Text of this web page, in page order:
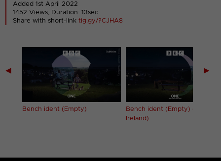
Added 1st April 2022
1452 Views, Duration: 13sec
Share with short-linktig.gy/?CJHA8
◀
Bench ident (Empty)
Bench ident (Empty)
Ireland)
▶